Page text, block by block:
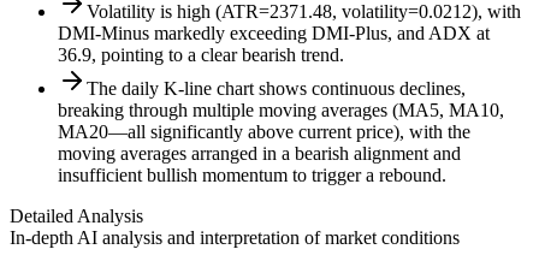
Volatility is high (ATR=2371.48, volatility=0.0212), with
DMI-Minus markedly exceeding DMI-Plus, and ADX at
36.9, pointing to a clear bearish trend.
The daily K-line chart shows continuous declines,
breaking through multiple moving averages (MA5, MA10,
MA20—all significantly above current price), with the
moving averages arranged in a bearish alignment and
insufficient bullish momentum to trigger a rebound.
Detailed Analysis
In-depth AI analysis and interpretation of market conditions